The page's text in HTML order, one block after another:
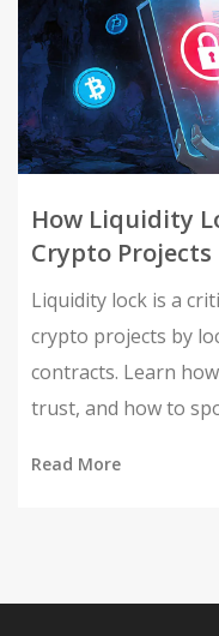
How Liquidity
Crypto Projects
Liquidity lock is a
crypto projects by
contracts. Learn
trust, and how to
Read More